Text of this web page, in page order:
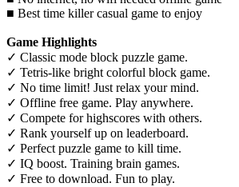
■ Best time killer casual game to enjoy
Game Highlights
✓ Classic mode block puzzle game.
✓ Tetris-like bright colorful block game.
✓ No time limit! Just relax your mind.
✓ Offline free game. Play anywhere.
✓ Compete for highscores with others.
✓ Rank yourself up on leaderboard.
✓ Perfect puzzle game to kill time.
✓ IQ boost. Training brain games.
✓ Free to download. Fun to play.